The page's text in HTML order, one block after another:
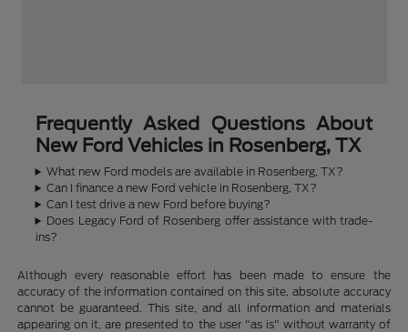
Frequently Asked Questions About
New Ford Vehicles in Rosenberg, TX
What new Ford models are available in Rosenberg, TX?
Can I finance a new Ford vehicle in Rosenberg, TX?
Can I test drive a new Ford before buying?
Does Legacy Ford of Rosenberg offer assistance with trade-
ins?
Although every reasonable effort has been made to ensure the
accuracy of the information contained on this site, absolute accuracy
cannot be guaranteed. This site, and all information and materials
appearing on it, are presented to the user "as is" without warranty of